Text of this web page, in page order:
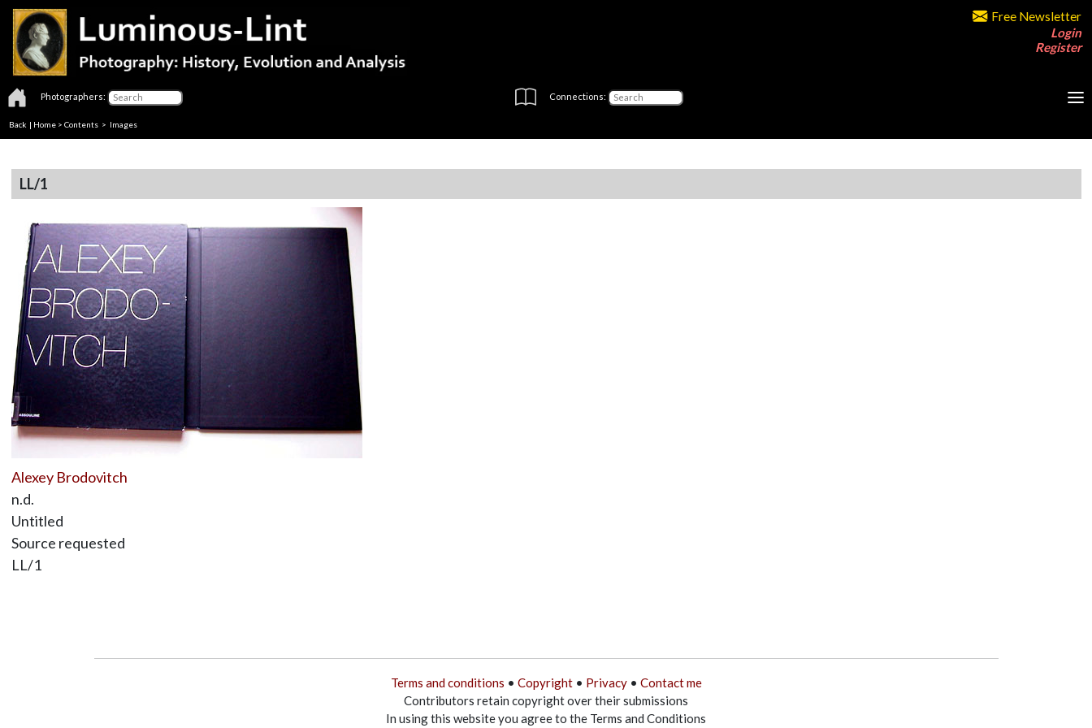
Free Newsletter
Login
Register
Photographers: Connections:
Back | Home > Contents > Images
LL/1
Alexey Brodovitch
n.d.
Untitled
Source requested
LL/1
Terms and conditions • Copyright• Privacy• Contact me
Contributors retain copyright over their submissions
In using this website you agree to the Terms and Conditions